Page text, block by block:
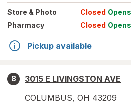
Store & Photo Closed Opens
Pharmacy
Closed Opens
Pickup available
8
3015 E LIVINGSTON AVE
COLUMBUS, OH 43209